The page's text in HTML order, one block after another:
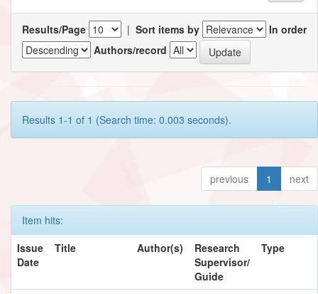
Results/Page | Sort items by
In order
Authors/record
Results 1-1 of 1 (Search time: 0.003 seconds).
previous 1 next
Item hits:
Issue
Date
Title Author(s)
Research
Supervisor/
Guide
Type